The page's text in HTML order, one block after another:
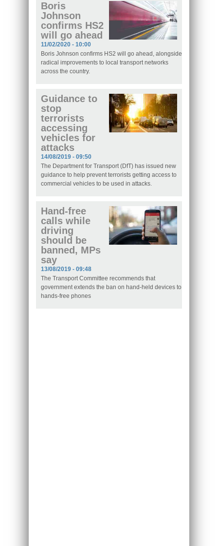
Boris
Johnson
confirms HS2
will go ahead
11/02/2020 - 10:00
Boris Johnson confirms HS2 will go ahead, alongside
radical improvements to local transport networks
across the country.
Guidance to
stop
terrorists
accessing
vehicles for
attacks
14/08/2019 - 09:50
The Department for Transport (DfT) has issued new
guidance to help prevent terrorists getting access to
commercial vehicles to be used in attacks.
Hand-free
calls while
driving
should be
banned, MPs
say
13/08/2019 - 09:48
The Transport Committee recommends that
government extends the ban on hand-held devices to
hands-free phones